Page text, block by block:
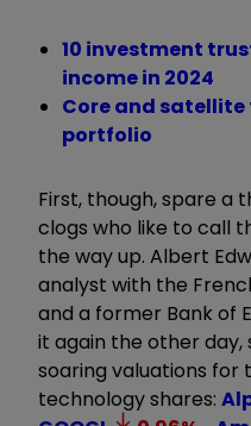
10 investment
income in 2024
Core and satellite
portfolio
First, though, spare a
clogs who like to call
the way up. Albert
analyst with the
and a former Bank of
it again the other
soaring valuations for
technology shares: